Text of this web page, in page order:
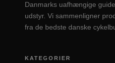
Danmarks uafhængige
udstyr. Vi sammenligner
fra de bedste danske
KATEGORIER